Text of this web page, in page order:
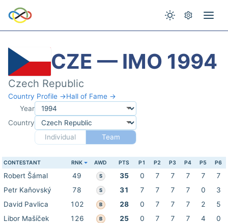
CZE — IMO 1994
Czech Republic
Country Profile →Hall of Fame →
Year
Country
Individual
Team
CONTESTANT RNK AWD PTS P1 P2 P3 P4 P5 P6
Robert Šámal 49 S 35 0 7 7 7 7
7
Petr Kaňovský
78 S 31 7 7 7 7 0
3
David Pavlica
102 B 28 0 7 7 7 2
5
Libor Mašíček
126 B 25 0 7 7 7 4
0